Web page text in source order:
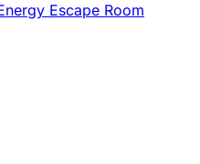
Escape Room